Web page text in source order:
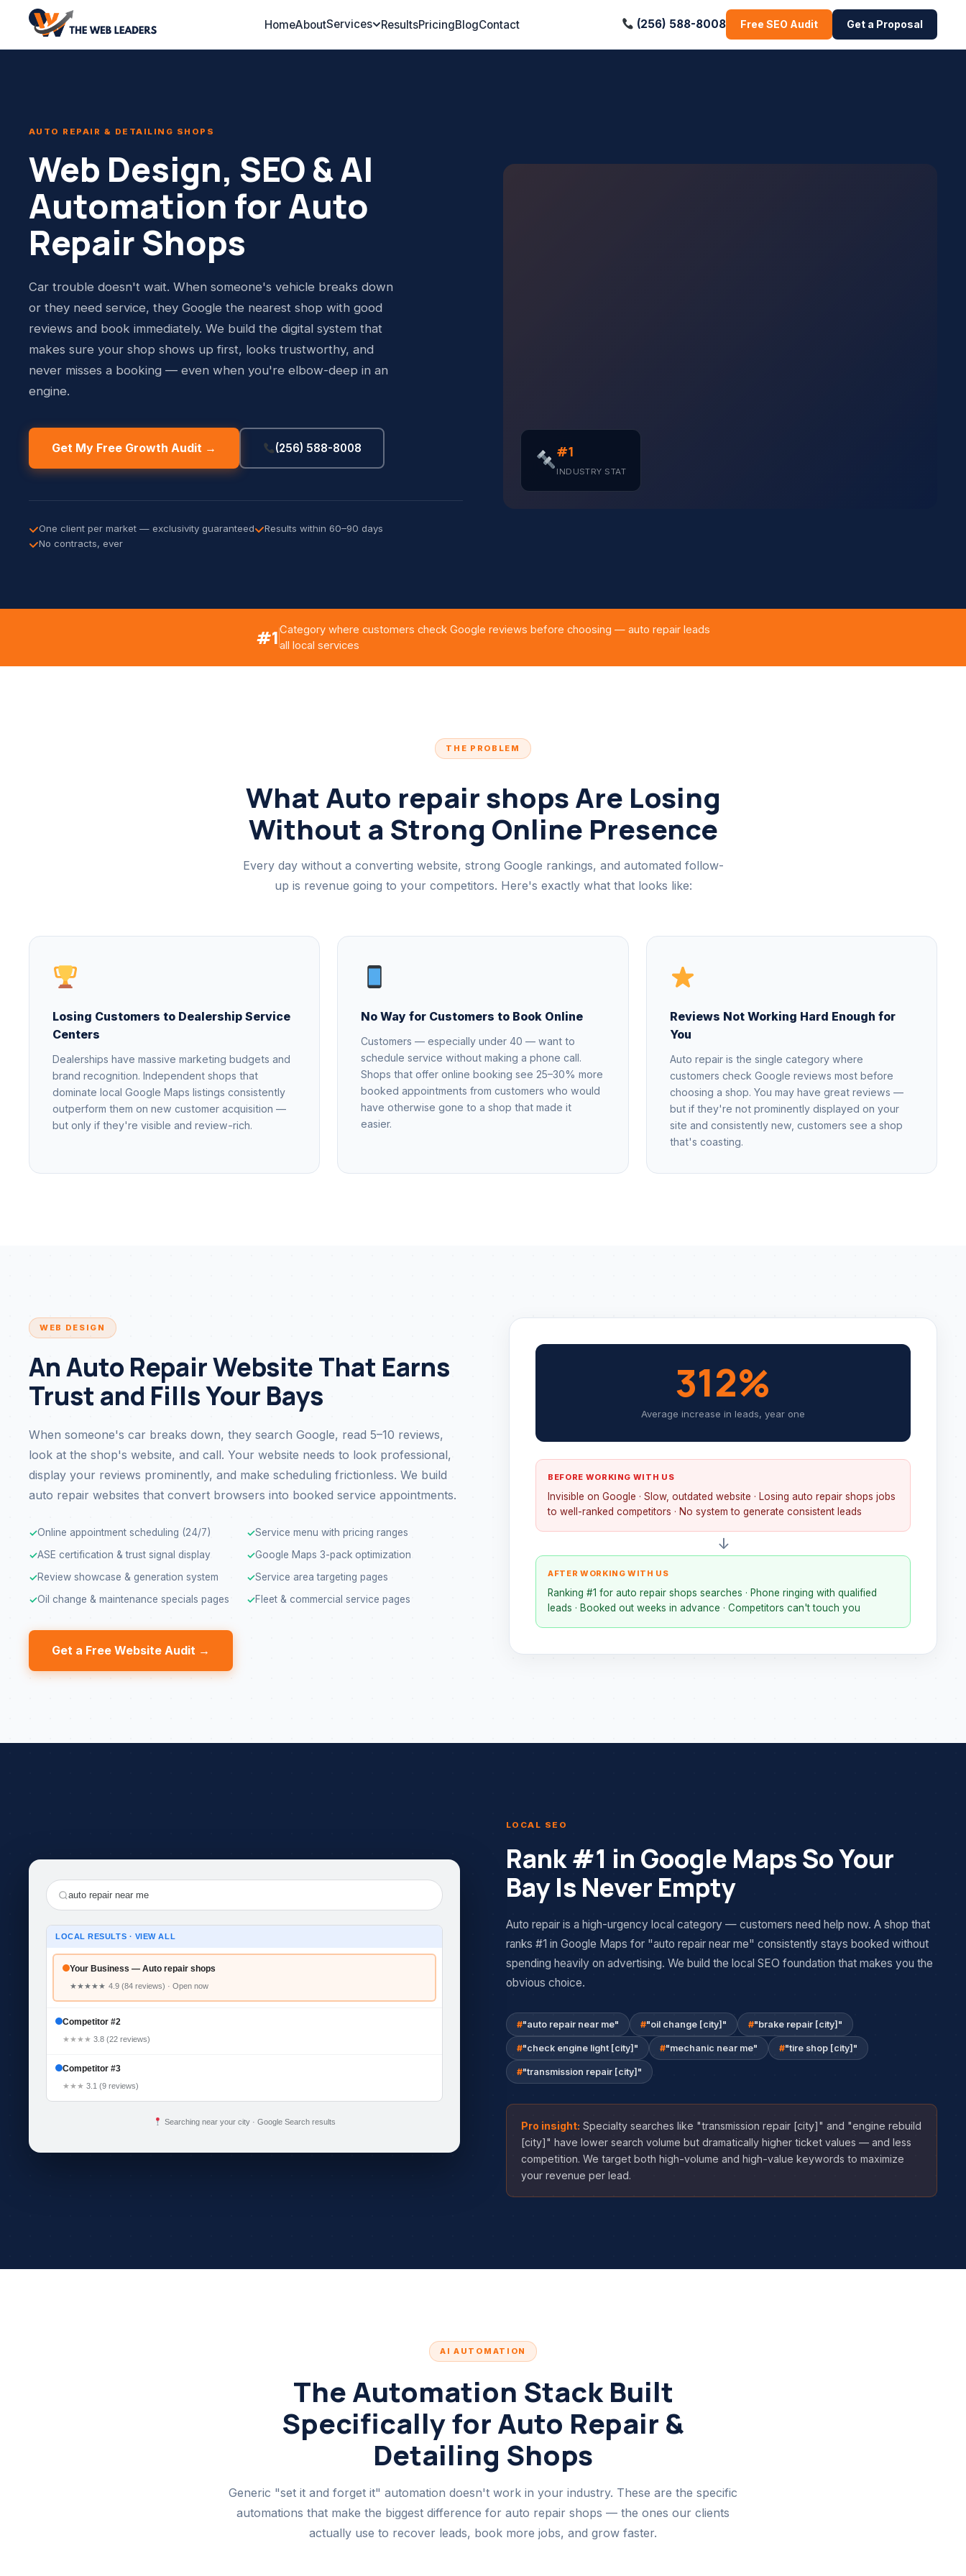
HomeAboutServices ResultsPricingBlogContact (256) 588-8008 Free SEO Audit Get a Proposal
AUTO REPAIR & DETAILING SHOPS
Web Design, SEO & AI
Automation for Auto
Repair Shops
Car trouble doesn't wait. When someone's vehicle breaks down
or they need service, they Google the nearest shop with good
reviews and book immediately. We build the digital system that
makes sure your shop shows up first, looks trustworthy, and
never misses a booking — even when you're elbow-deep in an
engine.
Get My Free Growth Audit → (256) 588-8008
One client per market — exclusivity guaranteed
Results within 60–90 days
No contracts, ever
#1
INDUSTRY STAT
#1Category where customers check Google reviews before choosing — auto repair leads
all local services
THE PROBLEM
What Auto repair shops Are Losing
Without a Strong Online Presence
Every day without a converting website, strong Google rankings, and automated follow-
up is revenue going to your competitors. Here's exactly what that looks like:
Losing Customers to Dealership Service
Centers
Dealerships have massive marketing budgets and
brand recognition. Independent shops that
dominate local Google Maps listings consistently
outperform them on new customer acquisition —
but only if they're visible and review-rich.
No Way for Customers to Book Online
Customers — especially under 40 — want to
schedule service without making a phone call.
Shops that offer online booking see 25–30% more
booked appointments from customers who would
have otherwise gone to a shop that made it
easier.
Reviews Not Working Hard Enough for
You
Auto repair is the single category where
customers check Google reviews most before
choosing a shop. You may have great reviews —
but if they're not prominently displayed on your
site and consistently new, customers see a shop
that's coasting.
WEB DESIGN
An Auto Repair Website That Earns
Trust and Fills Your Bays
When someone's car breaks down, they search Google, read 5–10 reviews,
look at the shop's website, and call. Your website needs to look professional,
display your reviews prominently, and make scheduling frictionless. We build
auto repair websites that convert browsers into booked service appointments.
✓Online appointment scheduling (24/7) ✓Service menu with pricing ranges
✓ASE certification & trust signal display ✓Google Maps 3-pack optimization
✓Review showcase & generation system ✓Service area targeting pages
✓Oil change & maintenance specials pages ✓Fleet & commercial service pages
Get a Free Website Audit →
312%
Average increase in leads, year one
BEFORE WORKING WITH US
Invisible on Google · Slow, outdated website · Losing auto repair shops jobs
to well-ranked competitors · No system to generate consistent leads
↓
AFTER WORKING WITH US
Ranking #1 for auto repair shops searches · Phone ringing with qualified
leads · Booked out weeks in advance · Competitors can't touch you
auto repair near me
LOCAL RESULTS · VIEW ALL
Your Business — Auto repair shops
★★★★★ 4.9 (84 reviews) · Open now
Competitor #2
★★★★ 3.8 (22 reviews)
Competitor #3
★★★ 3.1 (9 reviews)
Searching near your city · Google Search results
LOCAL SEO
Rank #1 in Google Maps So Your
Bay Is Never Empty
Auto repair is a high-urgency local category — customers need help now. A shop that
ranks #1 in Google Maps for "auto repair near me" consistently stays booked without
spending heavily on advertising. We build the local SEO foundation that makes you the
obvious choice.
"auto repair near me" "oil change [city]" "brake repair [city]"
"check engine light [city]" "mechanic near me" "tire shop [city]"
"transmission repair [city]"
Pro insight: Specialty searches like "transmission repair [city]" and "engine rebuild
[city]" have lower search volume but dramatically higher ticket values — and less
competition. We target both high-volume and high-value keywords to maximize
your revenue per lead.
AI AUTOMATION
The Automation Stack Built
Specifically for Auto Repair &
Detailing Shops
Generic "set it and forget it" automation doesn't work in your industry. These are the specific
automations that make the biggest difference for auto repair shops — the ones our clients
actually use to recover leads, book more jobs, and grow faster.